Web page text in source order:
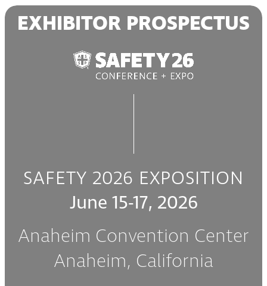
Skip
EXHIBITOR PROSPECTUS
SAFETY 2026 EXPOSITION
June 15-17, 2026
Anaheim Convention Center
Anaheim, California